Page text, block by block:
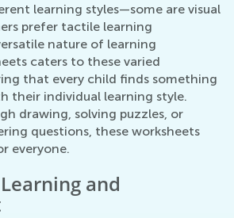
learning styles—some are visual
prefer tactile learning
nature of learning
caters to these varied
that every child finds something
their individual learning style.
drawing, solving puzzles, or
questions, these worksheets
everyone.
and